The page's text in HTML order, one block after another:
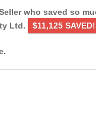
who saved so
Ltd.
$11,125 SAVED!